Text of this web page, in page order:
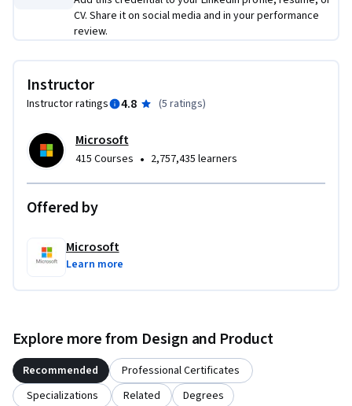
work experience or degree is required.
CV. Share it on social media and in your performance
review.
Instructor
Instructor ratings 4.8 (5 ratings)
Microsoft
415 Courses • 2,757,435 learners
Offered by
Microsoft
Learn more
Explore more from Design and Product
Recommended
Professional Certificates
Specializations
Related Degrees